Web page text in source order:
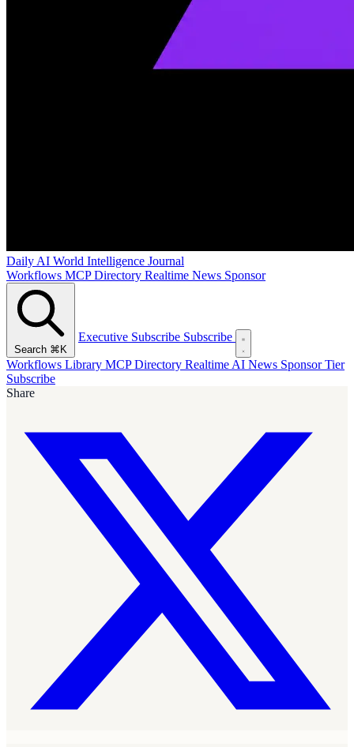
Daily AI World Intelligence Journal
Workflows MCP Directory Realtime News Sponsor
Search ⌘K
Executive Subscribe Subscribe
Workflows Library MCP Directory Realtime AI News Sponsor Tier
Subscribe
Share